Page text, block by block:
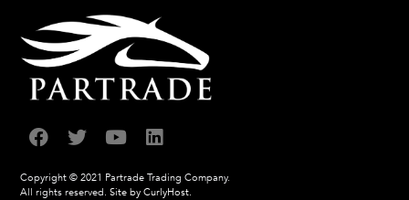
Copyright © 2021 Partrade Trading Company.
All rights reserved.Site by CurlyHost.